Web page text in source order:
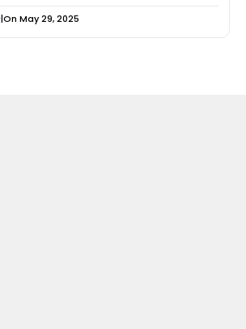
|On May 29, 2025